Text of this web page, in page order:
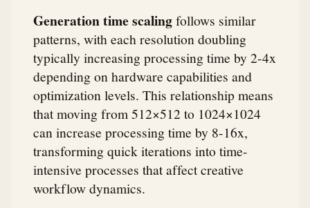
Generation time scalingfollows similar
patterns, with each resolution doubling
typically increasing processing time by 2-4x
depending on hardware capabilities and
optimization levels. This relationship means
that moving from 512×512 to 1024×1024
can increase processing time by 8-16x,
transforming quick iterations into time-
intensive processes that affect creative
workflow dynamics.